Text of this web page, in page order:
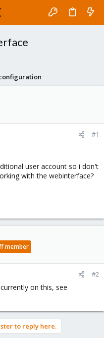
#1
user account so i don't
with the webinterface?
member
#2
on this, see
to reply here.